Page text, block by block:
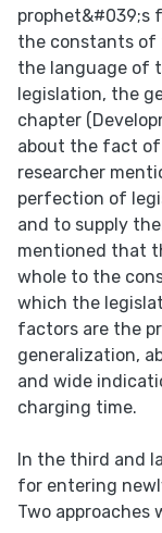
prophet&#039;s
the constants of
the language of
legislation, the
chapter
about the fact of
researcher
perfection of
and to supply
mentioned that
whole to the
which the
factors are the
generalization,
and wide
charging time.
In the third and
for entering
Two approaches